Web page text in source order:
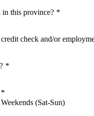
this province? *
check and/or
*
*
Weekends (Sat-Sun)